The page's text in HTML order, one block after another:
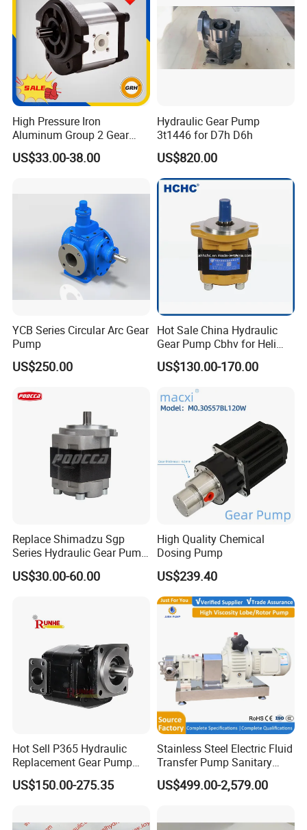
Quality Assurance
to ensure the raw material conforming to the order
requirements.
to guarantee each step product qualified.
Factory testing(6steps)
-Assure 100% product qualified
rate to meet customer's requirements
Contact Us
High Pressure Iron
Aluminum Group 2 Gear
Pump Hydraulic Oil Gear
Pump for Tractor Hydraulic
US$33.00-38.00
Hydraulic Gear Pump
3t1446 for D7h D6h
US$820.00
YCB Series Circular Arc Gear
Pump
US$250.00
Hot Sale China Hydraulic
Gear Pump Cbhv for Heli
Forklift
US$130.00-170.00
Replace Shimadzu Sgp
Series Hydraulic Gear Pump
for Excavator Forklift
US$30.00-60.00
High Quality Chemical
Dosing Pump
US$239.40
Hot Sell P365 Hydraulic
Replacement Gear Pump
Hydraulic Pump with Best
Prices
US$150.00-275.35
Stainless Steel Electric Fluid
Transfer Pump Sanitary
Lobe Pump Filling Machine
Metering Pump Syrup
US$499.00-2,579.00